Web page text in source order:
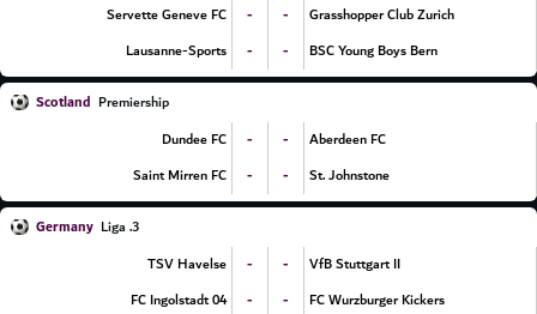
Servette Geneve FC
- -
Grasshopper Club Zurich
Lausanne-Sports
- - BSC Young Boys Bern
Scotland Premiership
Dundee FC
- -
Aberdeen FC
Saint Mirren FC
- - St. Johnstone
Germany
3. Liga
TSV Havelse
- -
VfB Stuttgart II
FC Ingolstadt 04
- -
FC Wurzburger Kickers